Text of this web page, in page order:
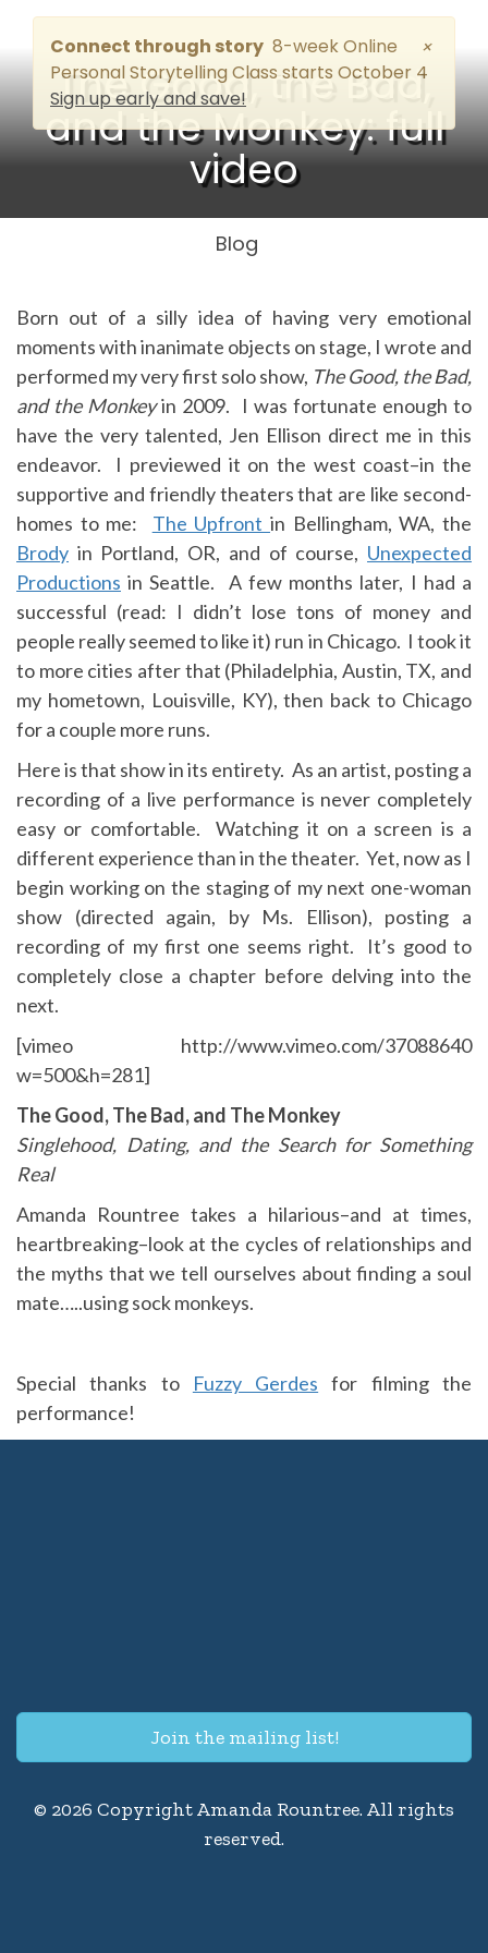
Connect through story 8-week Online
Personal Storytelling Class starts October 4
Sign up early and save!
×
The Good, the Bad,
and the Monkey: full
video
Blog
Born out of a silly idea of having very emotional
moments with inanimate objects on stage, I wrote and
performed my very first solo show, The Good, the Bad,
and the Monkeyin 2009. I was fortunate enough to
have the very talented, Jen Ellison direct me in this
endeavor. I previewed it on the west coast–in the
supportive and friendly theaters that are like second-
homes to me: The Upfrontin Bellingham, WA, the
Brody in Portland, OR, and of course, Unexpected
Productions in Seattle. A few months later, I had a
successful (read: I didn’t lose tons of money and
people really seemed to like it) run in Chicago. I took it
to more cities after that (Philadelphia, Austin, TX, and
my hometown, Louisville, KY), then back to Chicago
for a couple more runs.
Here is that show in its entirety. As an artist, posting a
recording of a live performance is never completely
easy or comfortable. Watching it on a screen is a
different experience than in the theater. Yet, now as I
begin working on the staging of my next one-woman
show (directed again, by Ms. Ellison), posting a
recording of my first one seems right. It’s good to
completely close a chapter before delving into the
next.
[vimeo http://www.vimeo.com/37088640
w=500&h=281]
The Good, The Bad, and The Monkey
Singlehood, Dating, and the Search for Something
Real
Amanda Rountree takes a hilarious–and at times,
heartbreaking–look at the cycles of relationships and
the myths that we tell ourselves about finding a soul
mate…..using sock monkeys.
Special thanks to Fuzzy Gerdes for filming the
performance!
Join the mailing list!
© 2026 Copyright Amanda Rountree. All rights
reserved.